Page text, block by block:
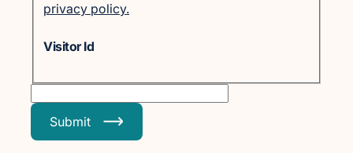
privacy policy.
Visitor Id
Submit